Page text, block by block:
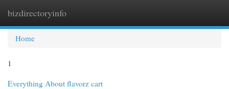
bizdirectoryinfo
Home
1
Everything About flavorz cart